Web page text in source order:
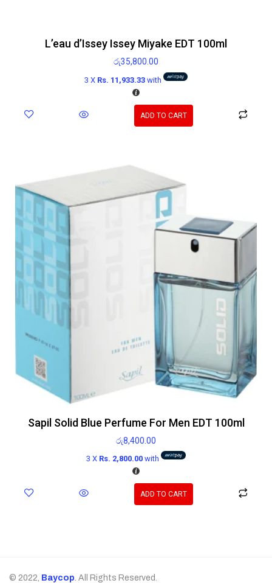
L’eau d’Issey Issey Miyake EDT 100ml
රු35,800.00
3 X Rs. 11,933.33with
ADD TO CART
Sapil Solid Blue Perfume For Men EDT 100ml
රු8,400.00
3 X Rs. 2,800.00 with
ADD TO CART
© 2022, Baycop. All Rights Reserved.